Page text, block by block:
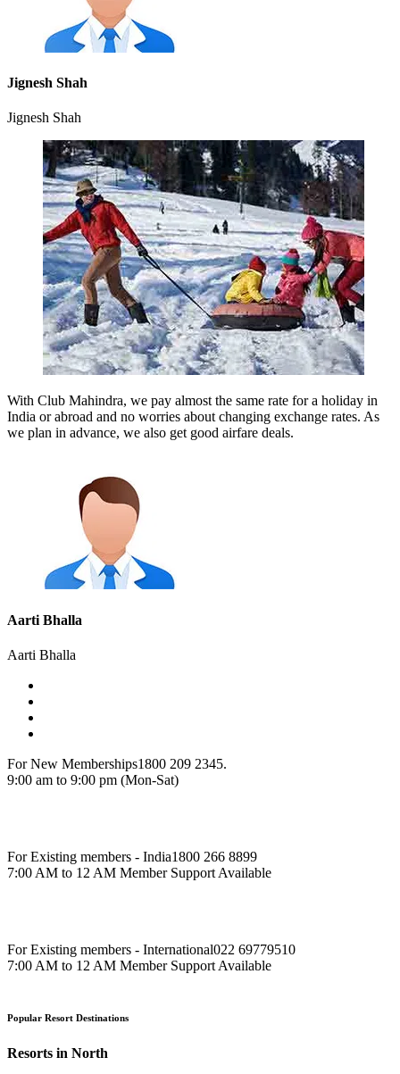
Jignesh Shah
Jignesh Shah
With Club Mahindra, we pay almost the same rate for a holiday in
India or abroad and no worries about changing exchange rates. As
we plan in advance, we also get good airfare deals.
Aarti Bhalla
Aarti Bhalla
For New Memberships1800 209 2345.
9:00 am to 9:00 pm (Mon-Sat)
For Existing members - India1800 266 8899
7:00 AM to 12 AM Member Support Available
For Existing members - International022 69779510
7:00 AM to 12 AM Member Support Available
Popular Resort Destinations
Resorts in North